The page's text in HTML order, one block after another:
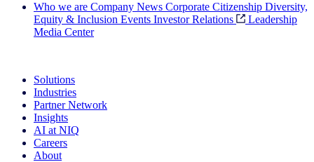
Who we are Company News Corporate Citizenship Diversity,
Equity & Inclusion Events Investor Relations
Leadership
Media Center
Solutions
Industries
Partner Network
Insights
AI at NIQ
Careers
About